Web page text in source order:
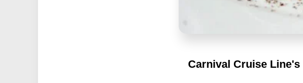
Carnival Cruise Line's